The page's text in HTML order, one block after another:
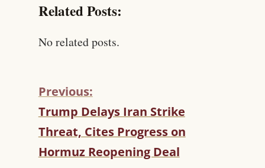
Related Posts:
No related posts.
C
O
N
T
I
Previous:
Trump Delays Iran Strike
Threat, Cites Progress on
Hormuz Reopening Deal